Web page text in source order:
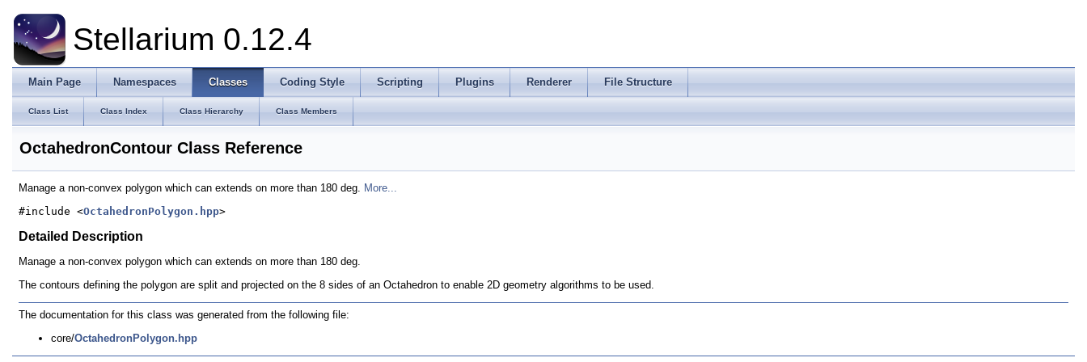
Stellarium 0.12.4
Main Page Namespaces Classes Coding Style Scripting Plugins Renderer File Structure
Class List Class Index Class Hierarchy Class Members
OctahedronContour Class Reference
Manage a non-convex polygon which can extends on more than 180 deg. More...
#include <OctahedronPolygon.hpp>
Detailed Description
Manage a non-convex polygon which can extends on more than 180 deg.
The contours defining the polygon are split and projected on the 8 sides of an Octahedron to enable 2D geometry algorithms to be used.
The documentation for this class was generated from the following file:
core/OctahedronPolygon.hpp